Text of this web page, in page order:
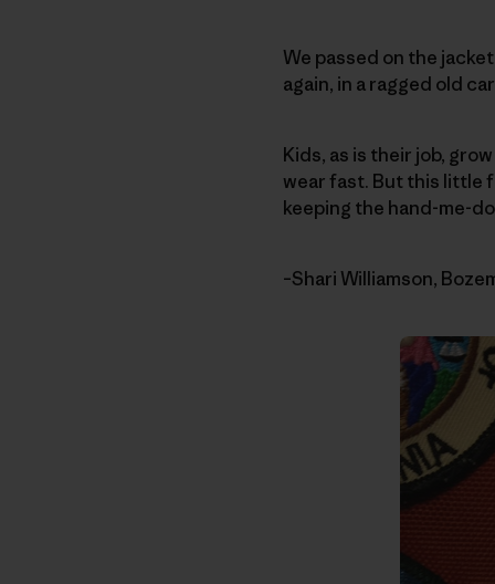
We passed on the
again, in a ragged old
Kids, as is their job,
wear fast. But this little
keeping the hand-me-
–Shari Williamson,